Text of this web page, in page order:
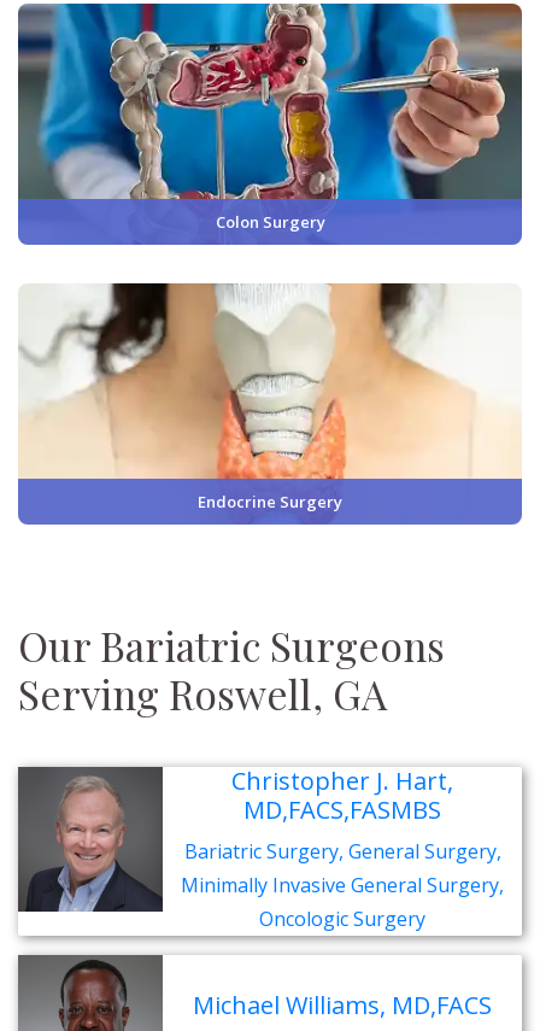
Colon Surgery
Endocrine Surgery
Our Bariatric Surgeons
Serving Roswell, GA
Christopher J. Hart,
MD,FACS,FASMBS
Bariatric Surgery, General Surgery,
Minimally Invasive General Surgery,
Oncologic Surgery
Michael Williams, MD,FACS